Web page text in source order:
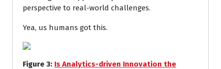
perspective to real-world challenges.
Yea, us humans got this.
Figure 3: Is Analytics-driven Innovation the